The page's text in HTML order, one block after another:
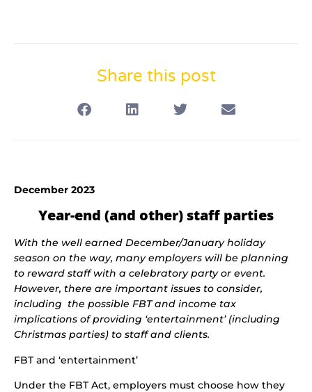
Share this post
December 2023
Year-end (and other) staff parties
With the well earned December/January holiday
season on the way, many employers will be planning
to reward staff with a celebratory party or event.
However, there are important issues to consider,
including the possible FBT and income tax
implications of providing ‘entertainment’ (including
Christmas parties) to staff and clients.
FBT and ‘entertainment’
Under the FBT Act, employers must choose how they